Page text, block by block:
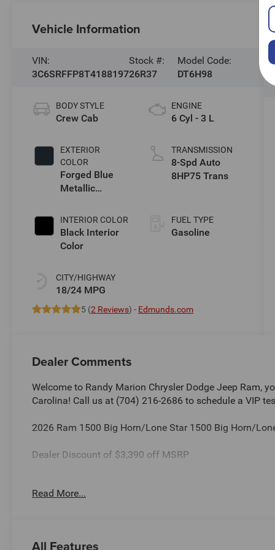
Vehicle Information
VIN:
3C6SRFFP8T4188197
Stock #:
26R37
Model Code:
DT6H98
BODY STYLE
Crew Cab
EXTERIOR
COLOR
Forged Blue
Metallic
INTERIOR COLOR
Black Interior
Color
CITY/HIGHWAY
18/24 MPG
ENGINE
6 Cyl - 3 L
TRANSMISSION
8-Spd Auto
8HP75 Trans
FUEL TYPE
Gasoline
5 (2 Reviews) - Edmunds.com
Dealer Comments
Welcome to Randy Marion Chrysler Dodge Jeep Ram,
Carolina! Call us at (704) 216-2686 to schedule a VIP
2026 Ram 1500 Big Horn/Lone Star 1500 Big Horn/
Dealer Discount of $3,390 off MSRP
This vehicle is located at Randy Marion Chrysler Dodge
Read More...
All Features